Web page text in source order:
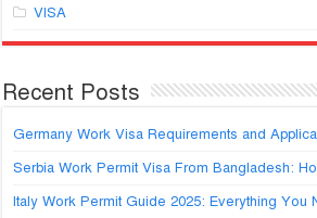
VISA
Recent Posts
Germany Work Visa Requirements and
Serbia Work Permit Visa From Bangladesh:
Italy Work Permit Guide 2025: Everything You